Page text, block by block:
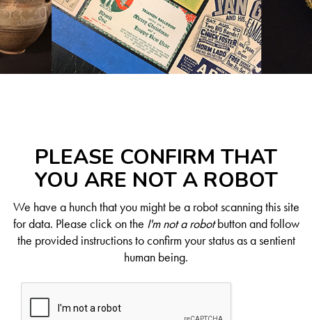
PLEASE CONFIRM THAT
YOU ARE NOT A ROBOT
We have a hunch that you might be a robot scanning this site
for data. Please click on the I'm not a robotbutton and follow
the provided instructions to confirm your status as a sentient
human being.